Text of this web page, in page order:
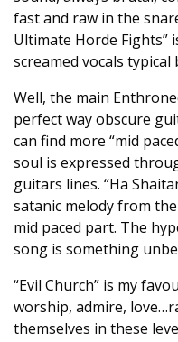
fast and raw in the
Ultimate Horde Fights”
screamed vocals typical
Well, the main
perfect way obscure
can find more “mid
soul is expressed
guitars lines. “Ha
satanic melody from
mid paced part. The
song is something
“Evil Church” is my
worship, admire,
themselves in these